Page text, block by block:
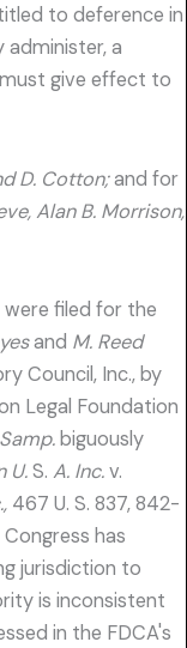
to deference in
a
give effect to
D. Cotton;and for
Alan B. Morrison,
filed for the
and M. Reed
Council, Inc., by
Legal Foundation
biguously
U.S. A. Inc.v.
467 U. S. 837, 842-
has
jurisdiction to
is inconsistent
in the FDCA's